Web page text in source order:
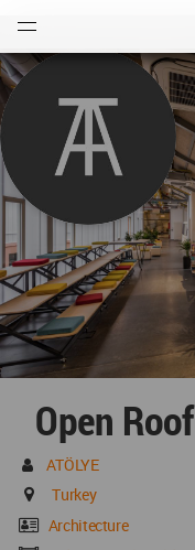
Open
ATÖLYE
Turkey
Architecture